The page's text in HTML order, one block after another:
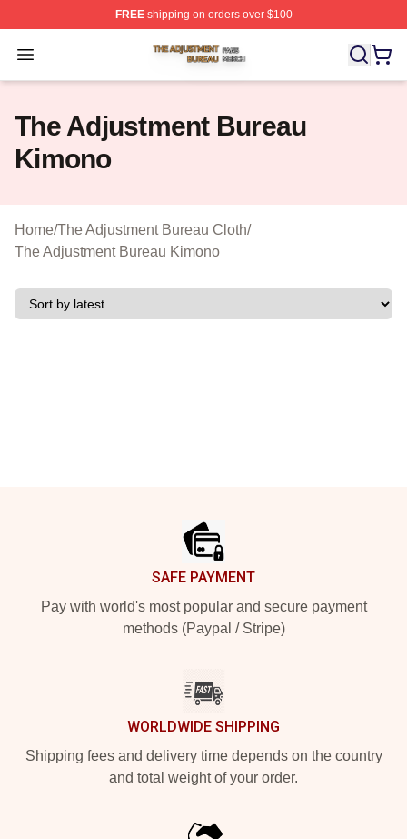
FREEshipping on orders over $100
Open menu
The Adjustment Bureau Shop ⚡️ Officially Licensed
The Adjustment Bureau
Kimono
Home/The Adjustment Bureau Cloth/
The Adjustment Bureau Kimono
SAFE PAYMENT
Pay with world's most popular and secure payment
methods (Paypal / Stripe)
WORLDWIDE SHIPPING
Shipping fees and delivery time depends on the country
and total weight of your order.